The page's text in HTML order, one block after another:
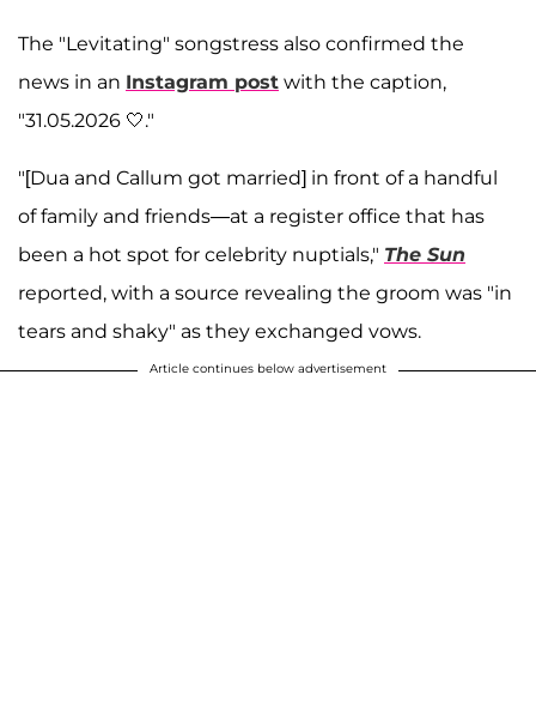
The "Levitating" songstress also confirmed the
news in an Instagram post with the caption,
"31.05.2026 🤍."
"[Dua and Callum got married] in front of a handful
of family and friends—at a register office that has
been a hot spot for celebrity nuptials," The Sun
reported, with a source revealing the groom was "in
tears and shaky" as they exchanged vows.
Article continues below advertisement